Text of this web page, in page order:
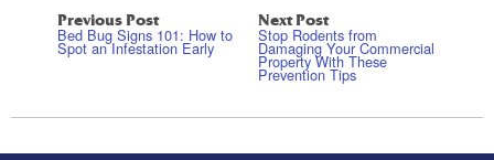
Previous Post
Bed Bug Signs 101: How to
Spot an Infestation Early
Next Post
Stop Rodents from
Damaging Your Commercial
Property With These
Prevention Tips